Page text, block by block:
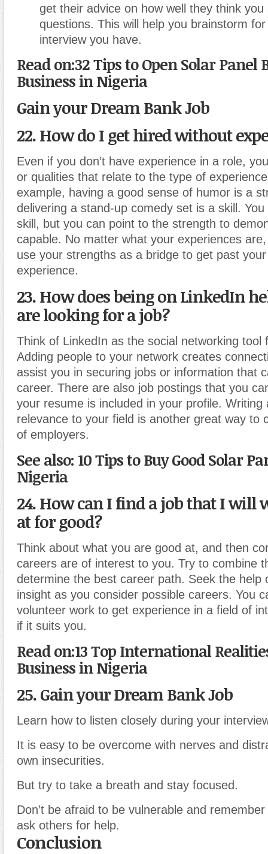
get their advice on how well they think you
questions. This will help you brainstorm
interview you have.
Read on:32 Tips to Open Solar Panel
Business in Nigeria
Gain your Dream Bank Job
22. How do I get hired without
Even if you don’t have experience in a role,
or qualities that relate to the type of
example, having a good sense of humor is a
delivering a stand-up comedy set is a skill.
skill, but you can point to the strength to
capable. No matter what your experiences
use your strengths as a bridge to get past
experience.
23. How does being on LinkedIn
are looking for a job?
Think of LinkedIn as the social networking tool
Adding people to your network creates
assist you in securing jobs or information that
career. There are also job postings that you
your resume is included in your profile. Writing
relevance to your field is another great way to
of employers.
See also: 10 Tips to Buy Good Solar
Nigeria
24. How can I find a job that I will
at for good?
Think about what you are good at, and then
careers are of interest to you. Try to combine
determine the best career path. Seek the help
insight as you consider possible careers. You
volunteer work to get experience in a field of
if it suits you.
Read on:13 Top International
Business in Nigeria
25. Gain your Dream Bank Job
Learn how to listen closely during your
It is easy to be overcome with nerves and
own insecurities.
But try to take a breath and stay focused.
Don’t be afraid to be vulnerable and
ask others for help.
Conclusion